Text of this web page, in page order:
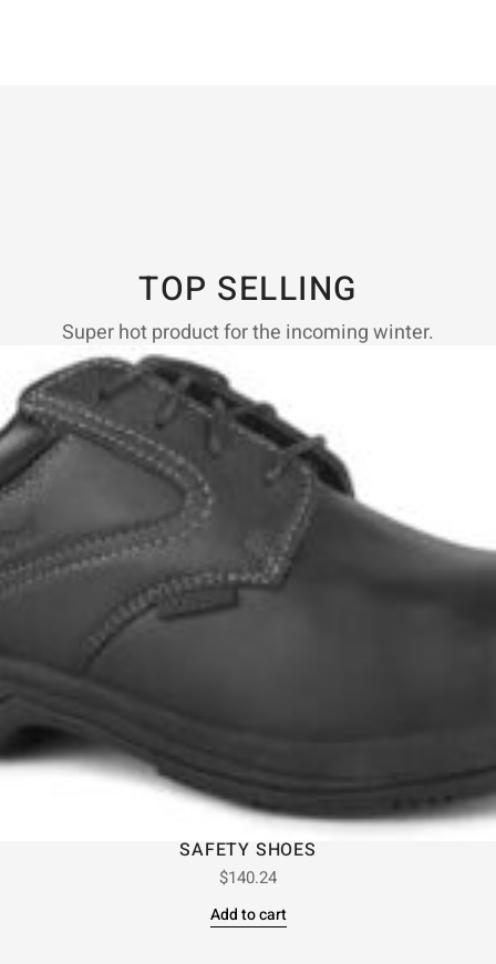
TOP SELLING
Super hot product for the incoming winter.
SAFETY SHOES
$140.24
Add to cart